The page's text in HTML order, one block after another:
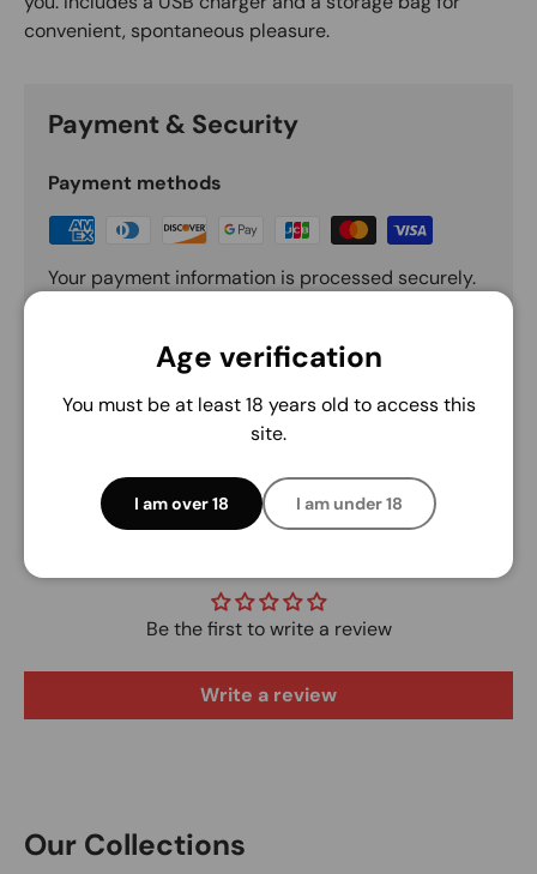
convenient, spontaneous pleasure.
Payment & Security
Payment methods
Your payment information is processed securely.
Be the first to write a review
Write a review
Our Collections
Age verification
You must be at least 18 years old to access this
site.
I am over 18 I am under 18